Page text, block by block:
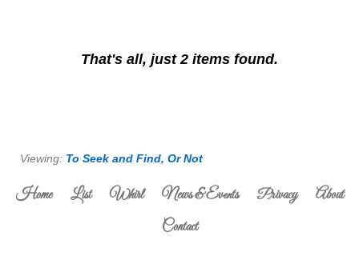
That's all, just 2 items found.
Viewing: To Seek and Find, Or Not
Home List Whirl News & Events Privacy
About
Contact